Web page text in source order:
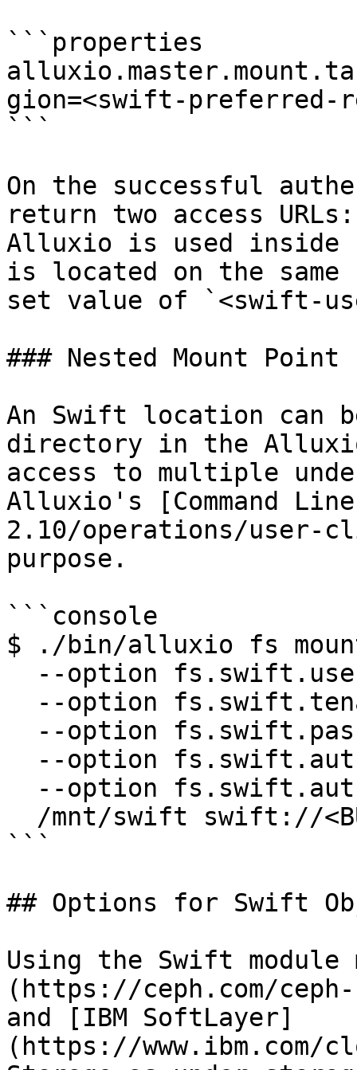
```properties
gion=<swift-preferred-
```
On the successful
return two access
Alluxio is used inside
is located on the
set value of `<swift-
### Nested Mount Point
An Swift location can
directory in the
access to multiple
Alluxio's [Command
2.10/operations/user-
purpose.
```console
$ ./bin/alluxio fs
```
## Options for Swift
Using the Swift module
(https://ceph.com/
and [IBM SoftLayer]
(https://www.ibm.com/